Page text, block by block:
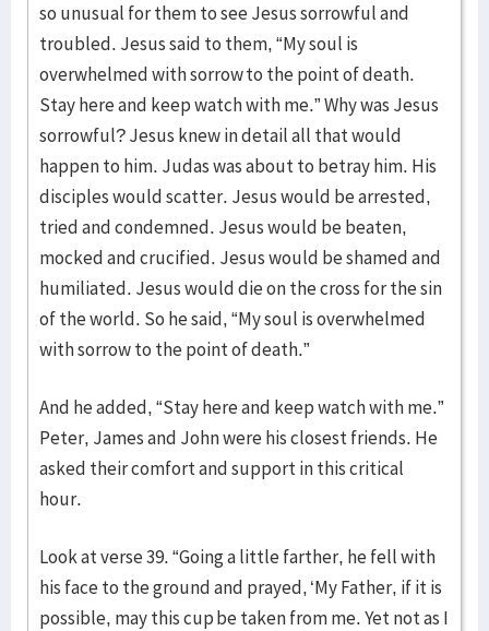
so unusual for them to see Jesus sorrowful and
troubled. Jesus said to them, “My soul is
overwhelmed with sorrow to the point of death.
Stay here and keep watch with me.” Why was Jesus
sorrowful? Jesus knew in detail all that would
happen to him. Judas was about to betray him. His
disciples would scatter. Jesus would be arrested,
tried and condemned. Jesus would be beaten,
mocked and crucified. Jesus would be shamed and
humiliated. Jesus would die on the cross for the sin
of the world. So he said, “My soul is overwhelmed
with sorrow to the point of death.”
And he added, “Stay here and keep watch with me.”
Peter, James and John were his closest friends. He
asked their comfort and support in this critical
hour.
Look at verse 39. “Going a little farther, he fell with
his face to the ground and prayed, ‘My Father, if it is
possible, may this cup be taken from me. Yet not as I